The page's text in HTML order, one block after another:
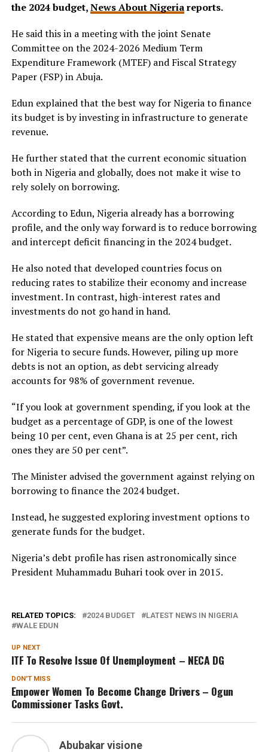
the 2024 budget,News About Nigeriareports.
He said this in a meeting with the joint Senate
Committee on the 2024-2026 Medium Term
Expenditure Framework (MTEF) and Fiscal Strategy
Paper (FSP) in Abuja.
Edun explained that the best way for Nigeria to finance
its budget is by investing in infrastructure to generate
revenue.
He further stated that the current economic situation
both in Nigeria and globally, does not make it wise to
rely solely on borrowing.
According to Edun, Nigeria already has a borrowing
profile, and the only way forward is to reduce borrowing
and intercept deficit financing in the 2024 budget.
He also noted that developed countries focus on
reducing rates to stabilize their economy and increase
investment. In contrast, high-interest rates and
investments do not go hand in hand.
He stated that expensive means are the only option left
for Nigeria to secure funds. However, piling up more
debts is not an option, as debt servicing already
accounts for 98% of government revenue.
“If you look at government spending, if you look at the
budget as a percentage of GDP, is one of the lowest
being 10 per cent, even Ghana is at 25 per cent, rich
ones they are 50 per cent”.
The Minister advised the government against relying on
borrowing to finance the 2024 budget.
Instead, he suggested exploring investment options to
generate funds for the budget.
Nigeria’s debt profile has risen astronomically since
President Muhammadu Buhari took over in 2015.
RELATED TOPICS: 2024 BUDGET
LATEST NEWS IN NIGERIA
WALE EDUN
UP NEXT
ITF To Resolve Issue Of Unemployment – NECA DG
DON'T MISS
Empower Women To Become Change Drivers – Ogun
Commissioner Tasks Govt.
Abubakar visione